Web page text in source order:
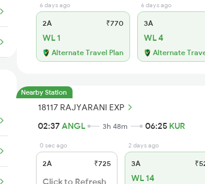
6 days ago
2A ₹770
WL 1
Alternate Travel Plan
6 days ago
3A
WL 4
Alternate
Nearby Station
18117 RAJYARANI EXP
02:37ANGL 3h 48m 06:25 KUR
0 sec ago
2A ₹725
Click to Refresh
2 days ago
3A
WL 14